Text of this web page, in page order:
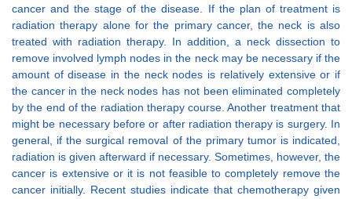
cancer and the stage of the disease. If the plan of treatment is
radiation therapy alone for the primary cancer, the neck is also
treated with radiation therapy. In addition, a neck dissection to
remove involved lymph nodes in the neck may be necessary if the
amount of disease in the neck nodes is relatively extensive or if
the cancer in the neck nodes has not been eliminated completely
by the end of the radiation therapy course. Another treatment that
might be necessary before or after radiation therapy is surgery. In
general, if the surgical removal of the primary tumor is indicated,
radiation is given afterward if necessary. Sometimes, however, the
cancer is extensive or it is not feasible to completely remove the
cancer initially. Recent studies indicate that chemotherapy given